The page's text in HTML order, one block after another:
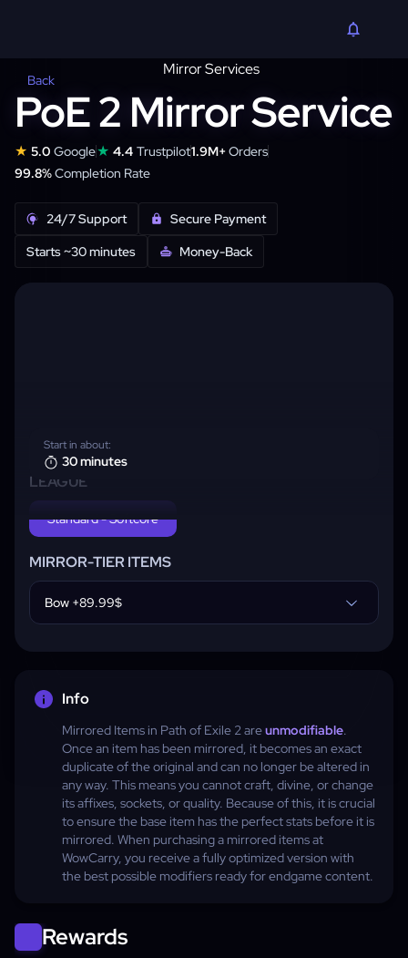
Back
PoE 2 Mirror Service
★ 5.0 Google★ 4.4 Trustpilot1.9M+Orders
99.8%Completion Rate
24/7 Support
Secure Payment
Starts ~30 minutes
Money-Back
Info
Mirrored Items in Path of Exile 2 areunmodifiable.
Once an item has been mirrored, it becomes an exact
duplicate of the original and can no longer be altered in
any way. This means you cannot craft, divine, or change
its affixes, sockets, or quality. Because of this, it is crucial
to ensure the base item has the perfect stats before it is
mirrored. When purchasing a mirrored items at
WowCarry, you receive a fully optimized version with
the best possible modifiers ready for endgame content.
Rewards
LEAGUE
Standard - Softcore
MIRROR-TIER ITEMS
Bow +89.99$
Start in about:
30 minutes